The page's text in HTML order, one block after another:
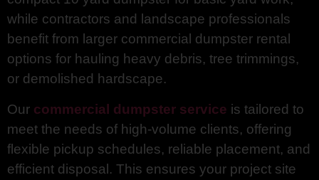
while contractors and landscape professionals
benefit from larger commercial dumpster rental
options for hauling heavy debris, tree trimmings,
or demolished hardscape.
Our commercial dumpster service is tailored to
meet the needs of high-volume clients, offering
flexible pickup schedules, reliable placement, and
efficient disposal. This ensures your project site